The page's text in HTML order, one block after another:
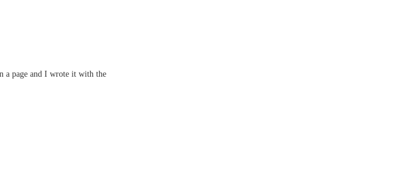
a page and I wrote it with the